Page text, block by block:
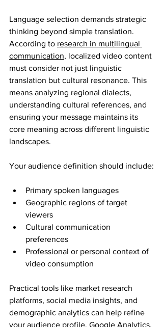
Language selection demands strategic
thinking beyond simple translation.
According to research in multilingual
communication, localized video content
must consider not just linguistic
translation but cultural resonance. This
means analyzing regional dialects,
understanding cultural references, and
ensuring your message maintains its
core meaning across different linguistic
landscapes.
Your audience definition should include:
Primary spoken languages
Geographic regions of target
viewers
Cultural communication
preferences
Professional or personal context of
video consumption
Practical tools like market research
platforms, social media insights, and
demographic analytics can help refine
your audience profile. Google Analytics,